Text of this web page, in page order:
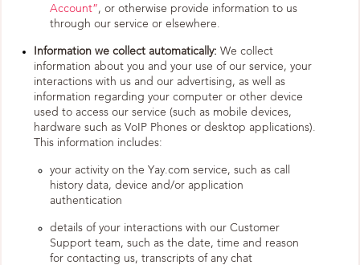
Account”, or otherwise provide information to us
through our service or elsewhere.
Information we collect automatically: We collect
information about you and your use of our service, your
interactions with us and our advertising, as well as
information regarding your computer or other device
used to access our service (such as mobile devices,
hardware such as VoIP Phones or desktop applications).
This information includes:
your activity on the Yay.com service, such as call
history data, device and/or application
authentication
details of your interactions with our Customer
Support team, such as the date, time and reason
for contacting us, transcripts of any chat